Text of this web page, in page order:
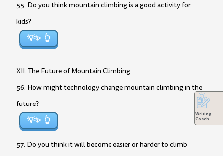
55. Do you think mountain climbing is a good activity for
kids?
💡✨
XII. The Future of Mountain Climbing
56. How might technology change mountain climbing in the
future?
💡✨
57. Do you think it will become easier or harder to climb
Writing
Coach